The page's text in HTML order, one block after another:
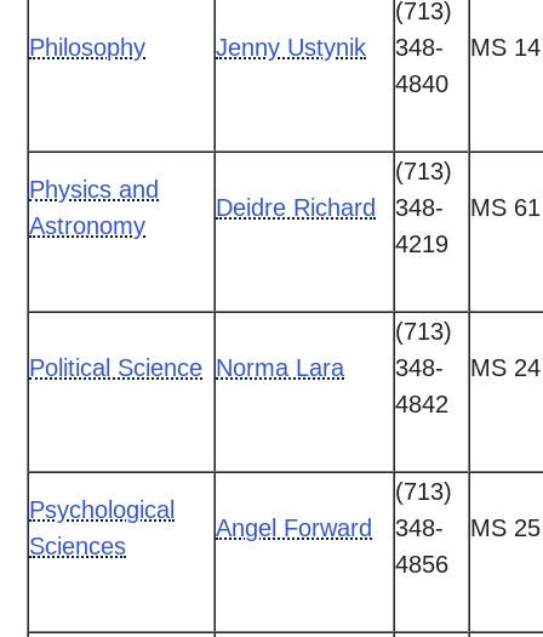
Philosophy Jenny Ustynik
(713)
348-
4840
MS 14
Physics and
Astronomy
Deidre Richard
(713)
348-
4219
MS 61
Political Science Norma Lara
(713)
348-
4842
MS 24
Psychological
Sciences
Angel Forward
(713)
348-
4856
MS 25